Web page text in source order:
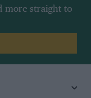
more straight to